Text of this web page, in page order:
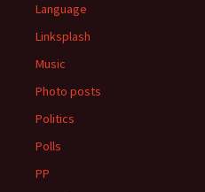
Language
Linksplash
Music
Photo posts
Politics
Polls
PP